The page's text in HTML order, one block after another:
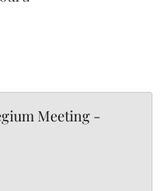
Meeting -